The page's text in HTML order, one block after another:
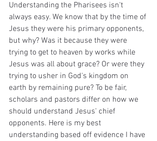
Understanding the Pharisees isn't
always easy. We know that by the time of
Jesus they were his primary opponents,
but why? Was it because they were
trying to get to heaven by works while
Jesus was all about grace? Or were they
trying to usher in God's kingdom on
earth by remaining pure? To be fair,
scholars and pastors differ on how we
should understand Jesus' chief
opponents. Here is my best
understanding based off evidence I have